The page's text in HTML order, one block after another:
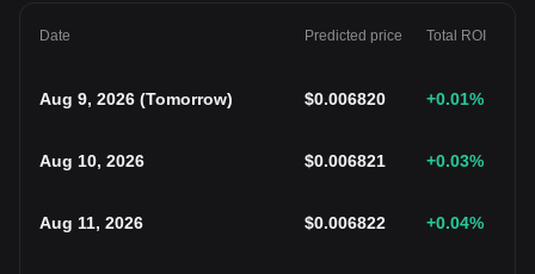
Date Predicted price Total ROI
Aug 9, 2026 (Tomorrow) $0.006820 +0.01%
Aug 10, 2026 $0.006821 +0.03%
Aug 11, 2026 $0.006822 +0.04%